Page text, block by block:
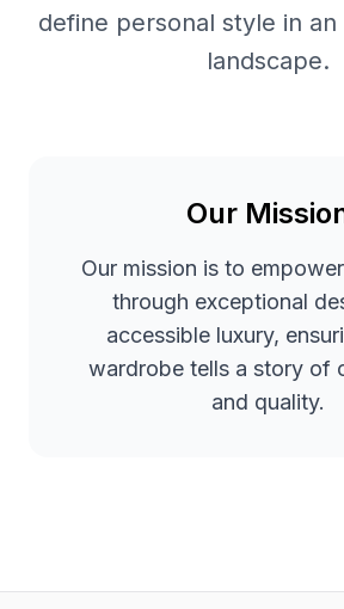
define personal style in
landscape.
Our
Our mission is to
through exceptional
accessible luxury,
wardrobe tells a story of
and quality.